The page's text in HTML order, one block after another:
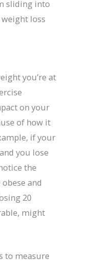
sliding into
loss
you’re at
on your
of how it
if your
you lose
the
and
20
might
to measure